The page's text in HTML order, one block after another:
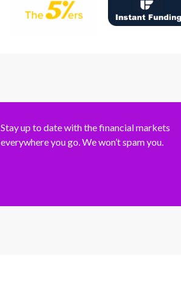
Stay up to date with the financial markets
everywhere you go. We won’t spam you.